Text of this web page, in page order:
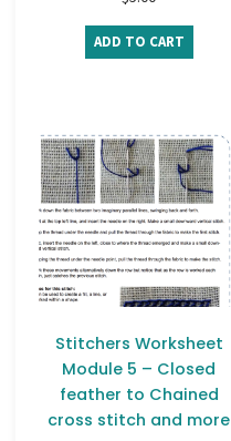
ADD TO CART
Stitchers Worksheet
Module 5 – Closed
feather to Chained
cross stitch and more